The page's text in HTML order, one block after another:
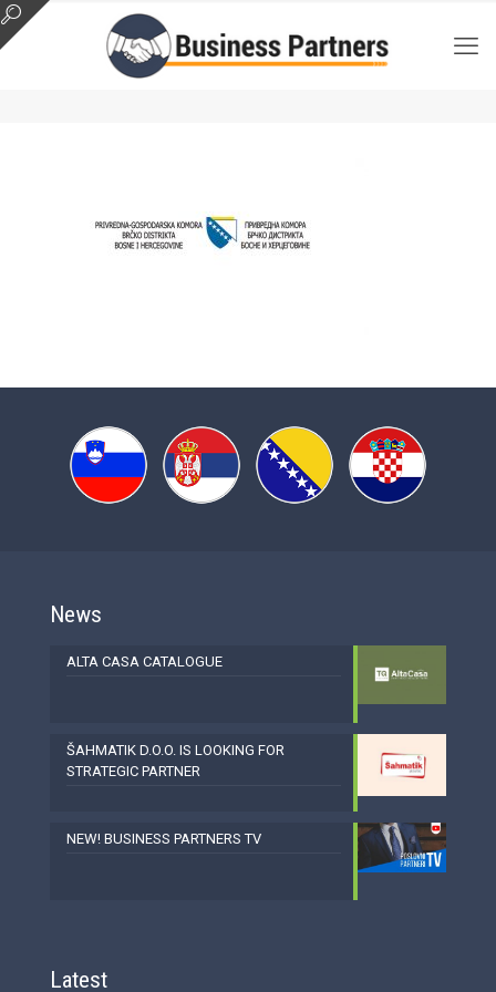
News
ALTA CASA CATALOGUE
ŠAHMATIK D.O.O. IS LOOKING FOR
STRATEGIC PARTNER
NEW! BUSINESS PARTNERS TV
Latest